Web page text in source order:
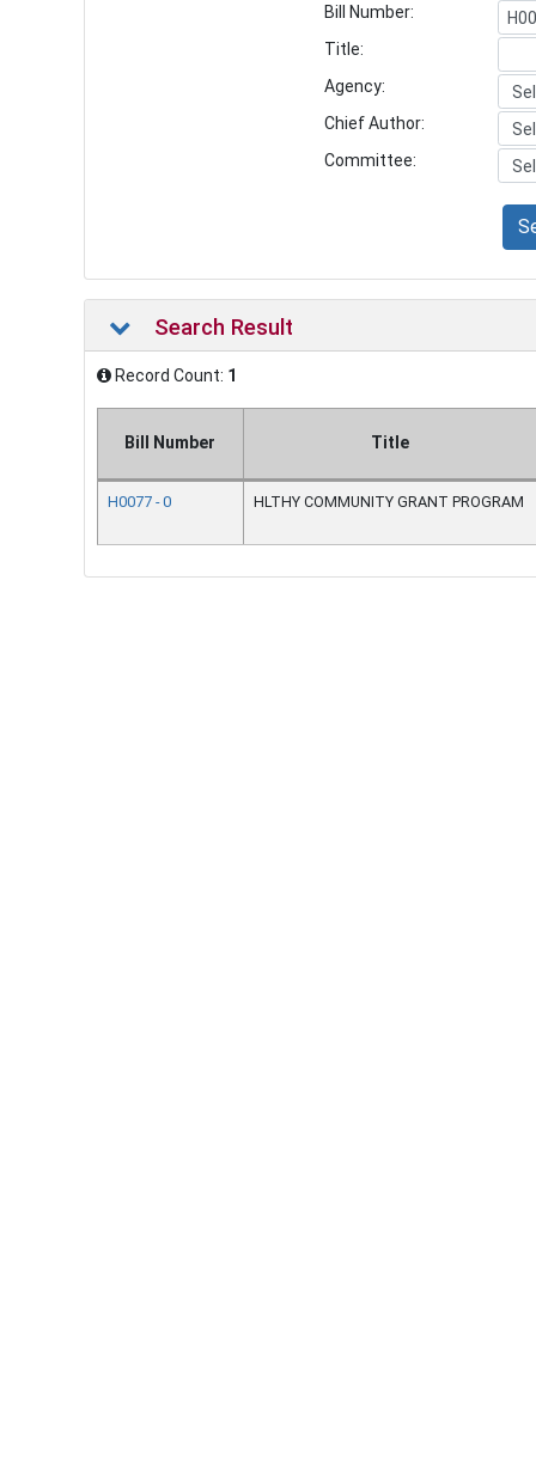
Bill Number:
Title:
Agency:
Chief Author:
Committee:
Search Result
Record Count: 1
Bill Number Title
H0077 - 0 HLTHY COMMUNITY GRANT PROGRAM